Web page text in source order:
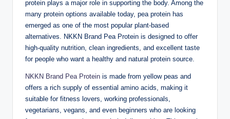
protein plays a major role in supporting the body. Among the
many protein options available today, pea protein has
emerged as one of the most popular plant-based
alternatives. NKKN Brand Pea Protein is designed to offer
high-quality nutrition, clean ingredients, and excellent taste
for people who want a healthy and natural protein source.
NKKN Brand Pea Protein is made from yellow peas and
offers a rich supply of essential amino acids, making it
suitable for fitness lovers, working professionals,
vegetarians, vegans, and even beginners who are looking